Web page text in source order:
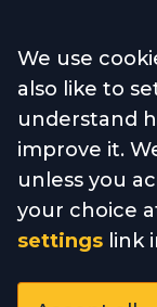
Accept
We use
also like to
understand
improve it.
unless you
your choice
settings link